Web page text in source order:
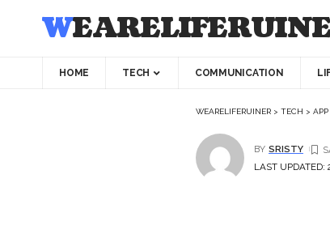
HOME TECH COMMUNICATION
WEARELIFERUINER > TECH > APP
LAST
BY SRISTY